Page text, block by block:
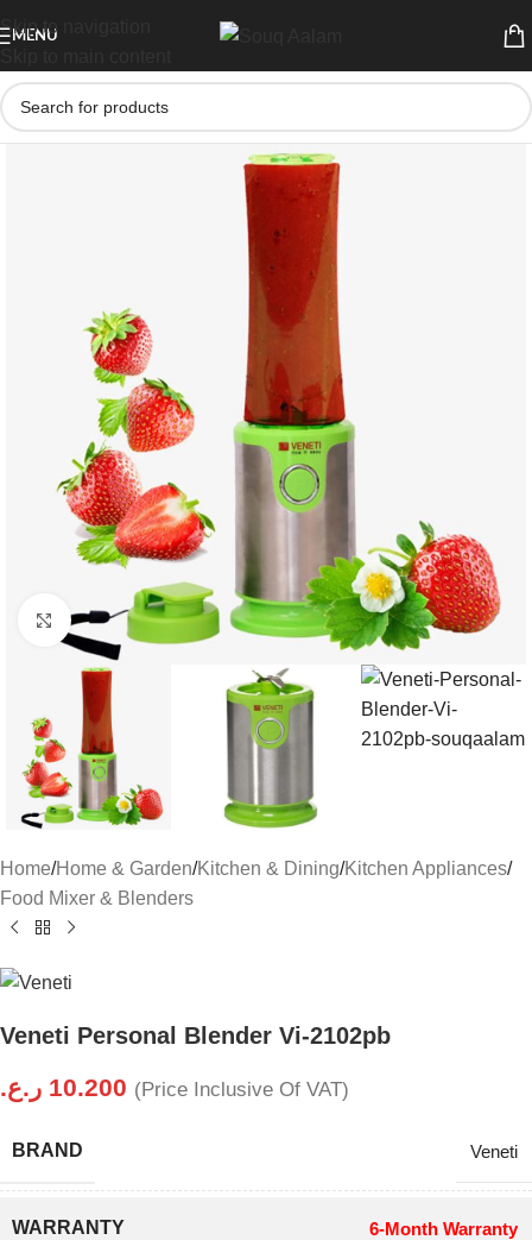
Skip to navigation
MENU
Click to enlarge
Home/Home & Garden/Kitchen & Dining/Kitchen Appliances/
Food Mixer & Blenders
Veneti Personal Blender Vi-2102pb
10.200 ر.ع. (Price Inclusive Of VAT)
BRAND Veneti
WARRANTY 6-Month Warranty